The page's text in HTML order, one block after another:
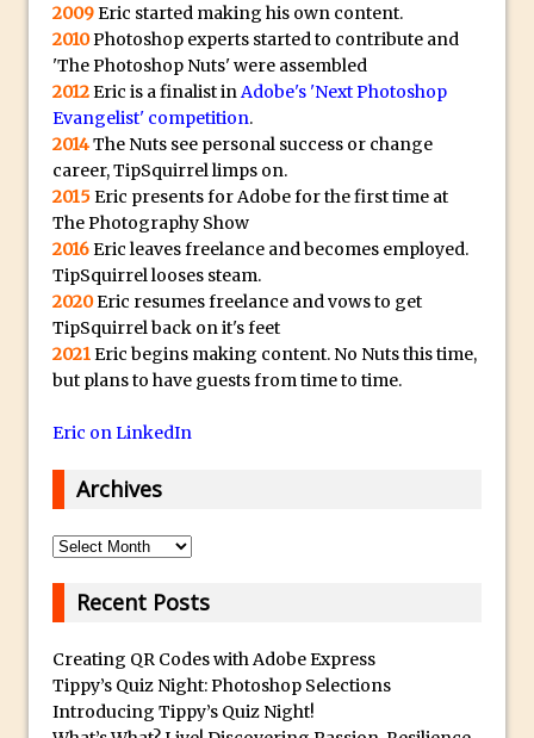
5 Quick Photoshop Tips
Taking an Image from Photoshop Mix to
Photoshop Fix
Book Review: How to Create Bada$$
Effects in Photoshop
Photoshop Content Aware Scale – Skin
Tone Protection
Local Adjustments in Lightroom Mobile
Moving and Closing the Photoshop Tool
Bar
X-Ray Double Exposure in Photoshop
30 Second Photoshop – Scrolling
Blending Modes
Using Libraries for Textures in
Photoshop
Lightroom
Huawei P9 First Look
Faking Golden Hour in Adobe Lightroom
2009Eric started making his own content.
2010Photoshop experts started to contribute and
'The Photoshop Nuts' were assembled
2012Eric is a finalist inAdobe's 'Next Photoshop
Evangelist' competition.
2014The Nuts see personal success or change
career, TipSquirrel limps on.
2015Eric presents for Adobe for the first time at
The Photography Show
2016Eric leaves freelance and becomes employed.
TipSquirrel looses steam.
2020Eric resumes freelance and vows to get
TipSquirrel back on it's feet
2021Eric begins making content. No Nuts this time,
but plans to have guests from time to time.
Eric on LinkedIn
Archives
Archives
Recent Posts
Creating QR Codes with Adobe Express
Tippy’s Quiz Night: Photoshop Selections
Introducing Tippy’s Quiz Night!